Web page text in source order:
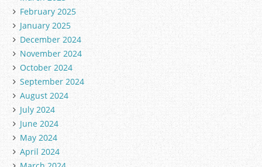
February 2025
January 2025
December 2024
November 2024
October 2024
September 2024
August 2024
July 2024
June 2024
May 2024
April 2024